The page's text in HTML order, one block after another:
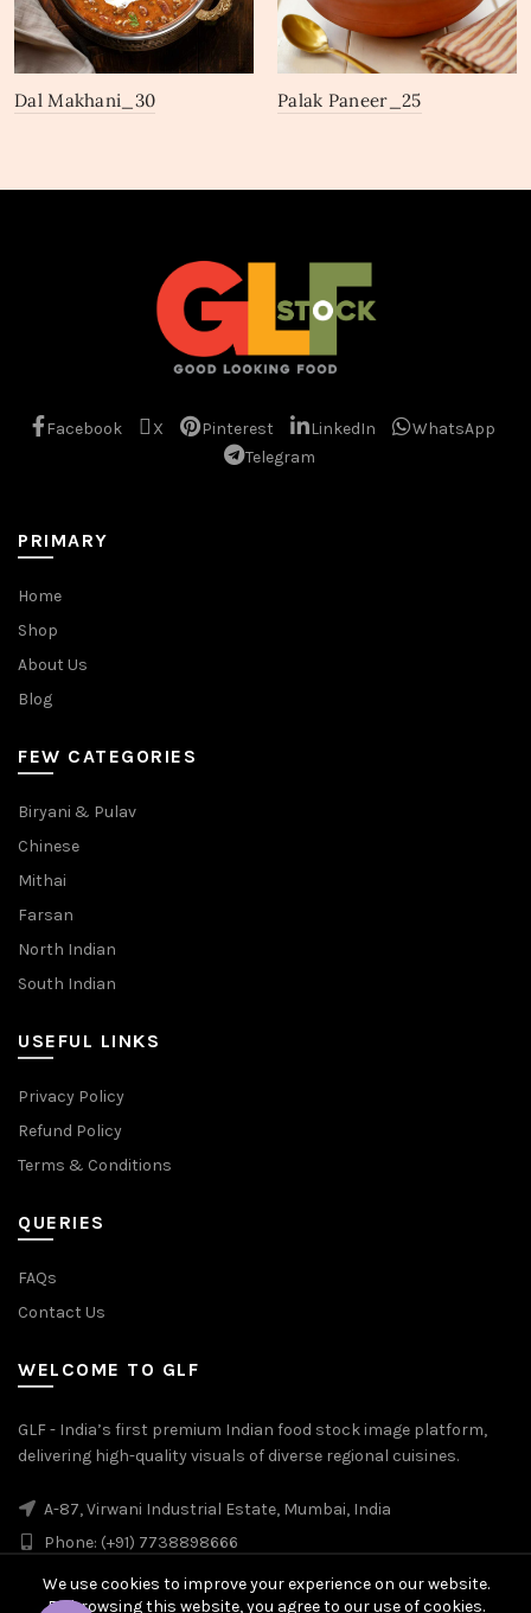
Dal Makhani_30 Palak Paneer_25
Facebook X Pinterest LinkedIn
WhatsApp
Telegram
PRIMARY
Home
Shop
About Us
Blog
FEW CATEGORIES
Biryani & Pulav
Chinese
Mithai
Farsan
North Indian
South Indian
USEFUL LINKS
Privacy Policy
Refund Policy
Terms & Conditions
QUERIES
FAQs
Contact Us
WELCOME TO GLF
GLF - India’s first premium Indian food stock image platform,
delivering high-quality visuals of diverse regional cuisines.
A-87, Virwani Industrial Estate, Mumbai, India
Phone: (+91) 7738898666
We use cookies to improve your experience on our website.
By browsing this website, you agree to our use of cookies.